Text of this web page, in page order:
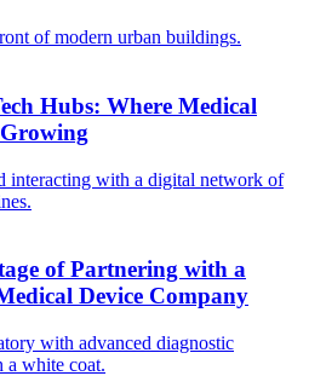
Hubs: Where Medical
of Partnering with a
Device Company